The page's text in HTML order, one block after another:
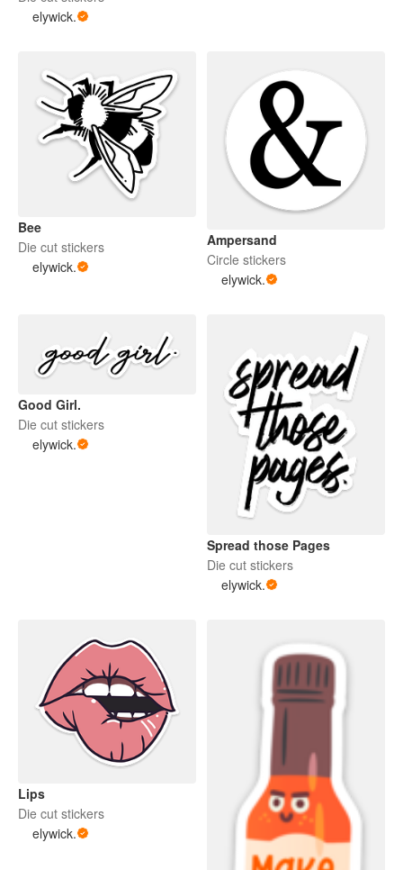
elywick.
Bee
Die cut stickers
elywick.
Ampersand
Circle stickers
elywick.
Good Girl.
Die cut stickers
elywick.
Spread those Pages
Die cut stickers
elywick.
Lips
Die cut stickers
elywick.